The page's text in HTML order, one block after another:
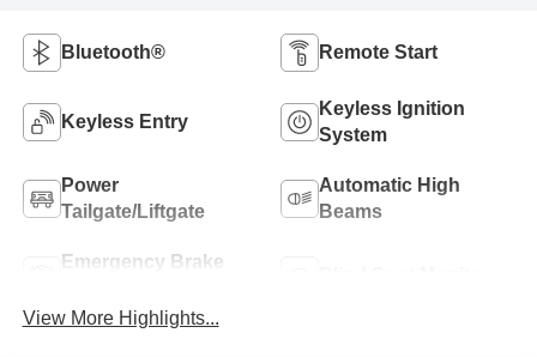
Bluetooth® Remote Start
Keyless Entry
Keyless Ignition
System
Power
Tailgate/Liftgate
Automatic High
Beams
Emergency Brake
View More Highlights...